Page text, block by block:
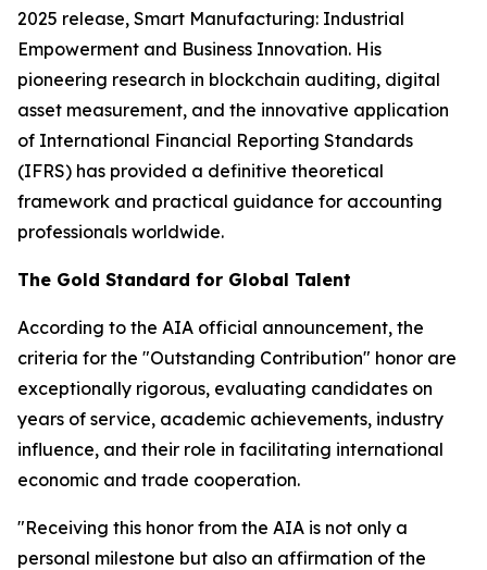
2025 release, Smart Manufacturing: Industrial
Empowerment and Business Innovation. His
pioneering research in blockchain auditing, digital
asset measurement, and the innovative application
of International Financial Reporting Standards
(IFRS) has provided a definitive theoretical
framework and practical guidance for accounting
professionals worldwide.
The Gold Standard for Global Talent
According to the AIA official announcement, the
criteria for the "Outstanding Contribution" honor are
exceptionally rigorous, evaluating candidates on
years of service, academic achievements, industry
influence, and their role in facilitating international
economic and trade cooperation.
"Receiving this honor from the AIA is not only a
personal milestone but also an affirmation of the